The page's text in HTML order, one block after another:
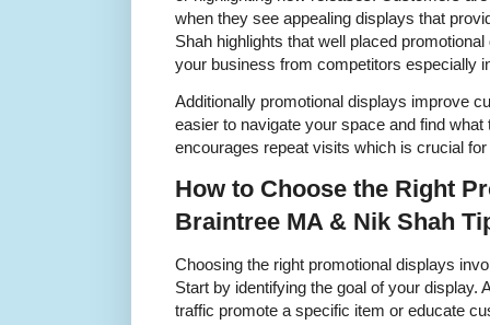
when they see appealing displays that
Shah highlights that well placed
your business from competitors especially
Additionally promotional displays improve
easier to navigate your space and find
encourages repeat visits which is crucial
How to Choose the Right
Braintree MA & Nik Shah
Choosing the right promotional displays
Start by identifying the goal of your display.
traffic promote a specific item or educate